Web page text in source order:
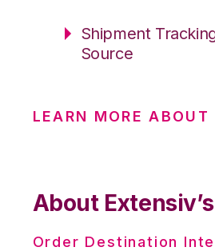
Shipment
Source
LEARN MORE ABOUT
About
Order Destination